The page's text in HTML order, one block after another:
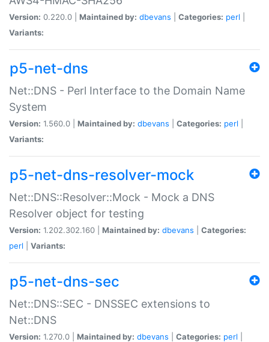
Version: 0.220.0 | Maintained by: dbevans Categories: perl
Variants:
p5-net-dns
Net::DNS - Perl Interface to the Domain Name
System
Version: 1.560.0 | Maintained by: dbevans Categories: perl
Variants:
p5-net-dns-resolver-mock
Net::DNS::Resolver::Mock - Mock a DNS
Resolver object for testing
Version: 1.202.302.160 | Maintained by: dbevans
Categories:
perl
Variants:
p5-net-dns-sec
Net::DNS::SEC - DNSSEC extensions to
Net::DNS
Version: 1.270.0 | Maintained by: dbevans Categories: perl